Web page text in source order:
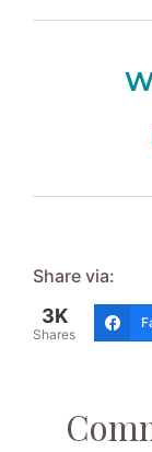
Share via:
3K
Shares